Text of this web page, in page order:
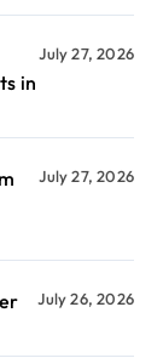
in
July 27, 2026
July 27, 2026
July 26, 2026